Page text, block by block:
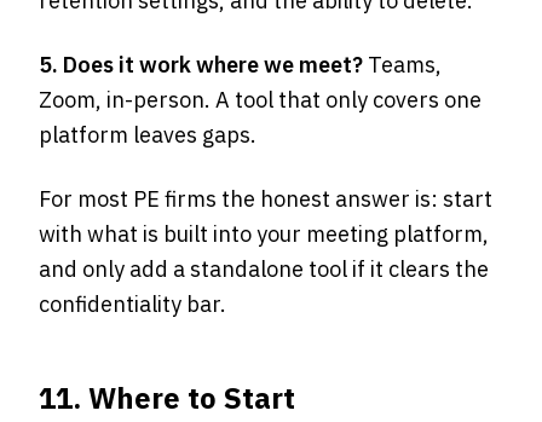
5. Does it work where we meet? Teams,
Zoom, in-person. A tool that only covers one
platform leaves gaps.
For most PE firms the honest answer is: start
with what is built into your meeting platform,
and only add a standalone tool if it clears the
confidentiality bar.
11. Where to Start